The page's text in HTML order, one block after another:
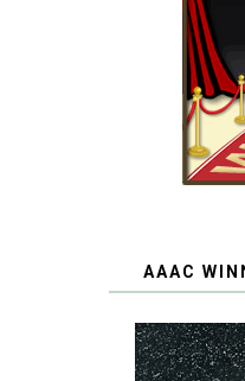
AAAC